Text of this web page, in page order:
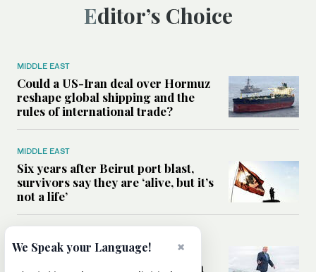
Editor’s Choice
MIDDLE EAST
Could a US-Iran deal over Hormuz
reshape global shipping and the
rules of international trade?
MIDDLE EAST
Six years after Beirut port blast,
survivors say they are ‘alive, but it’s
not a life’
Can Trump’s ‘art of the deal’
strategy reshape the conflict with
×
We Speak your Language!